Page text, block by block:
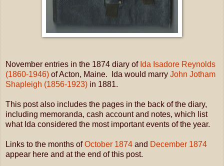
November entries in the 1874 diary ofIda Isadore Reynolds
(1860-1946) of Acton, Maine. Ida would marry John Jotham
Shapleigh (1856-1923) in 1881.
This post also includes the pages in the back of the diary,
including memoranda, cash account and notes, which list
what Ida considered the most important events of the year.
Links to the months ofOctober 1874 and December 1874
appear here and at the end of this post.